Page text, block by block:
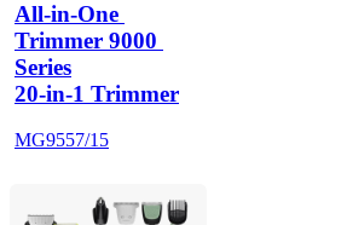
All-in-One
Trimmer 9000
Series
20-in-1 Trimmer
MG9557/15